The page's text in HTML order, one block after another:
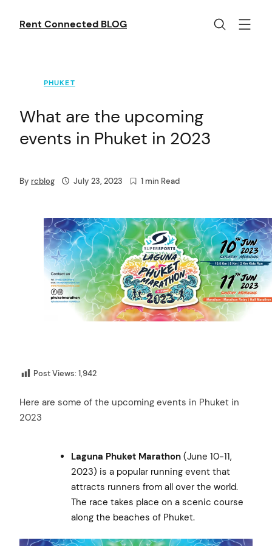
Rent Connected BLOG
PHUKET
What are the upcoming
events in Phuket in 2023
By rcblog July 23, 2023 1 min Read
Post Views:1,942
Here are some of the upcoming events in Phuket in
2023
Laguna Phuket Marathon(June 10-11,
2023) is a popular running event that
attracts runners from all over the world.
The race takes place on a scenic course
along the beaches of Phuket.